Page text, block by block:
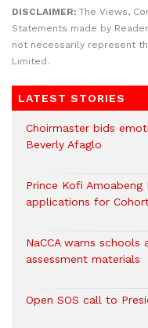
DISCLAIMER: The Views,
Statements made by
not necessarily represent
Limited.
LATEST STORIES
Choirmaster bids
Beverly Afaglo
Prince Kofi
applications for
NaCCA warns
assessment materials
Open SOS call to